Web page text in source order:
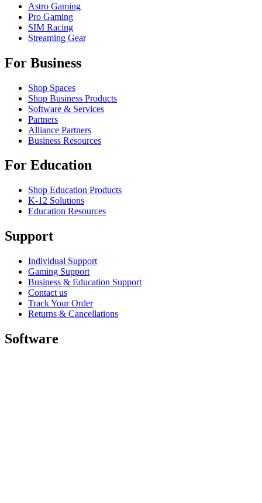
Astro Gaming
Pro Gaming
SIM Racing
Streaming Gear
For Business
Shop Spaces
Shop Business Products
Software & Services
Partners
Alliance Partners
Business Resources
For Education
Shop Education Products
K-12 Solutions
Education Resources
Support
Individual Support
Gaming Support
Business & Education Support
Contact us
Track Your Order
Returns & Cancellations
Software